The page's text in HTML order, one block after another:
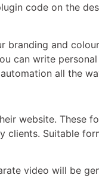
code on the
branding and
can write
all the
website. These
clients. Suitable
video will be